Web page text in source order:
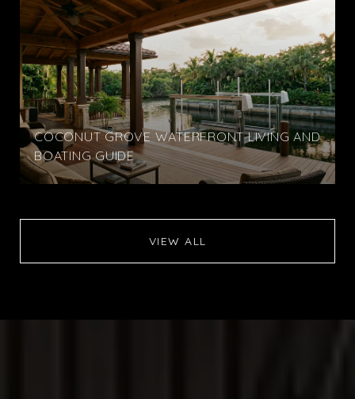
COCONUT GROVE WATERFRONT LIVING AND
BOATING GUIDE
VIEW ALL